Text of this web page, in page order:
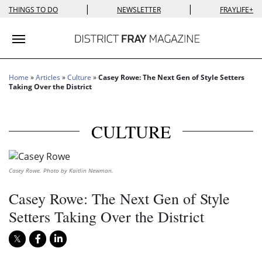
THINGS TO DO | NEWSLETTER | FRAYLIFE+
Toggle navigation
Home »Articles »Culture »Casey Rowe: The Next Gen of Style Setters
Taking Over the District
CULTURE
Casey Rowe. Photo by Kaitlin Newman.
Casey Rowe: The Next Gen of Style
Setters Taking Over the District